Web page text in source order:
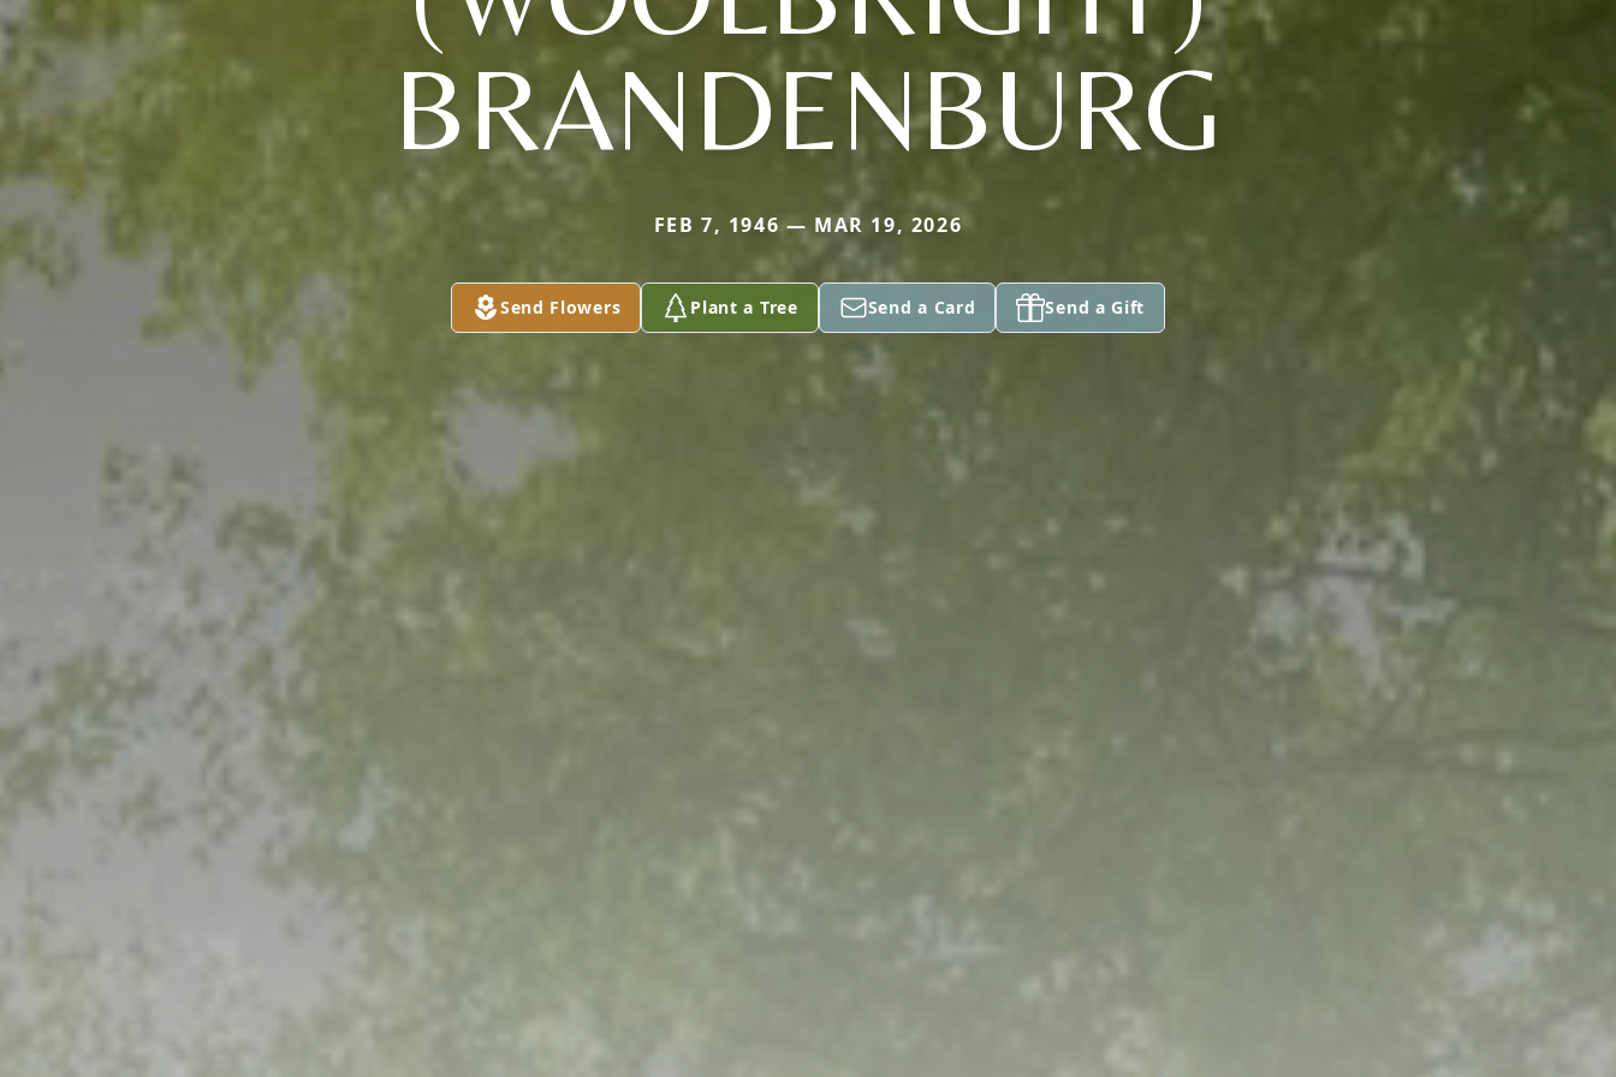
BRANDENBURG
FEB 7, 1946 — MAR 19, 2026
Send Flowers Plant a Tree Send a Card Send a Gift